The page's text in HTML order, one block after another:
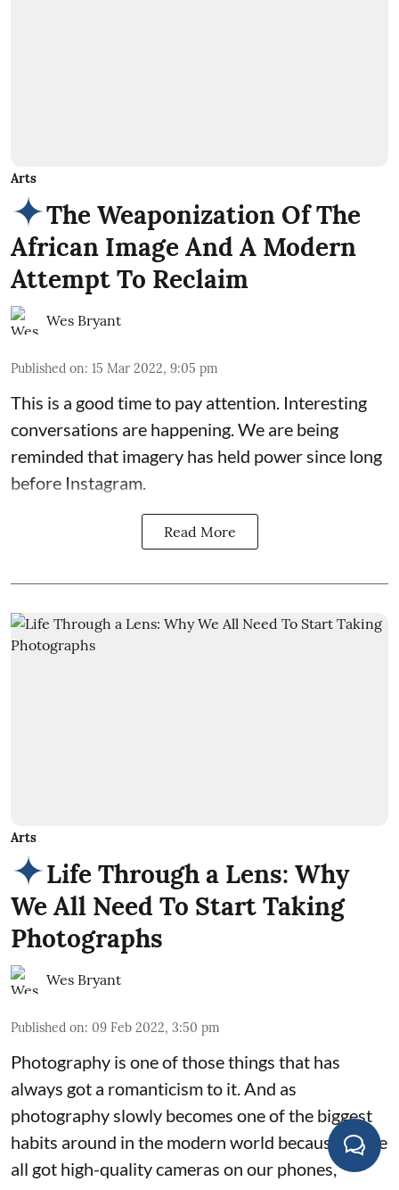
Arts
The Weaponization Of The
African Image And A Modern
Attempt To Reclaim
Wes Bryant
Published on: 15 Mar 2022, 9:05 pm
This is a good time to pay attention. Interesting
conversations are happening. We are being
reminded that imagery has held power since long
before Instagram.
Read More
Arts
Life Through a Lens: Why
We All Need To Start Taking
Photographs
Wes Bryant
Published on: 09 Feb 2022, 3:50 pm
Photography is one of those things that has
always got a romanticism to it. And as
photography slowly becomes one of the biggest
habits around in the modern world because we've
all got high-quality cameras on our phones,